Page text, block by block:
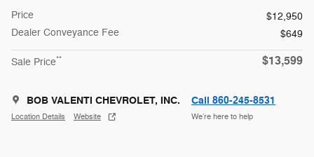
Price
$12,950
Dealer Conveyance Fee
$649
Sale Price** $13,599
BOB VALENTI CHEVROLET, INC.
Location Details Website
Call 860-245-8531
We’re here to help